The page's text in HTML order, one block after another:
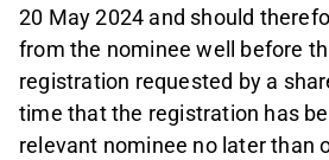
20 May 2024 and should
from the nominee well before
registration requested by a
time that the registration has
relevant nominee no later than